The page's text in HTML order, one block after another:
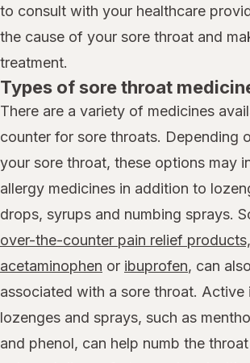
to consult with your healthcare
the cause of your sore throat and
treatment.
Types of sore throat
There are a variety of medicines
counter for sore throats. Depending
your sore throat, these options may
allergy medicines in addition to
drops, syrups and numbing sprays.
over-the-counter pain relief products,
acetaminophen or ibuprofen, can
associated with a sore throat. Active
lozenges and sprays, such as
and phenol, can help numb the